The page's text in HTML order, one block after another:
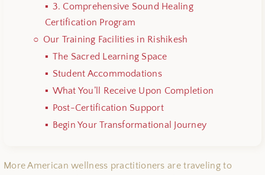
3. Comprehensive Sound Healing
Certification Program
Our Training Facilities in Rishikesh
The Sacred Learning Space
Student Accommodations
What You’ll Receive Upon Completion
Post-Certification Support
Begin Your Transformational Journey
More American wellness practitioners are traveling to